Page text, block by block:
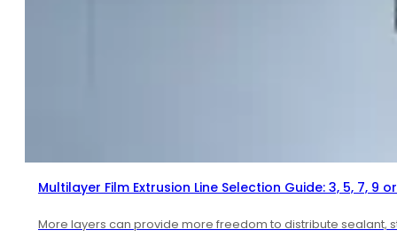
Multilayer Film Extrusion Line Selection Guide: 3, 5, 7, 9 or
More layers can provide more freedom to distribute sealant,